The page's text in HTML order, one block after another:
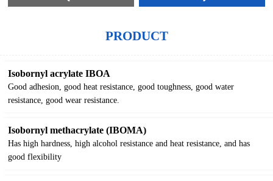
PRODUCT
Isobornyl acrylate IBOA
Good adhesion, good heat resistance, good toughness, good water
resistance, good wear resistance.
Isobornyl methacrylate (IBOMA)
Has high hardness, high alcohol resistance and heat resistance, and has
good flexibility